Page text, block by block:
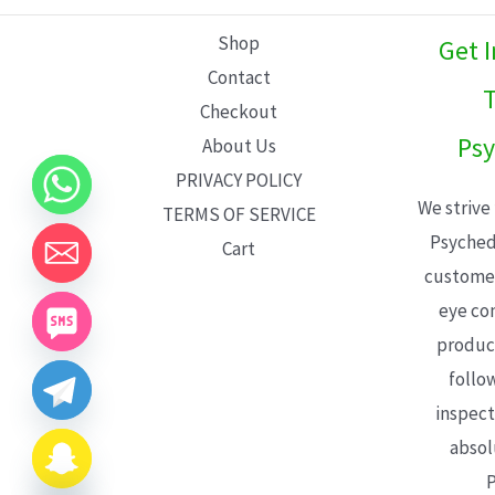
Shop
Contact
Checkout
About Us
PRIVACY POLICY
TERMS OF SERVICE
Cart
Get
We
eye
CHATY